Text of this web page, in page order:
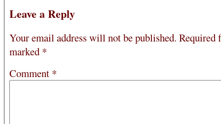
Leave a Reply
Your email address will not be published. Required
marked *
Comment *